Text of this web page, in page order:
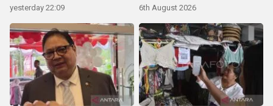
yesterday 22:09 6th August 2026